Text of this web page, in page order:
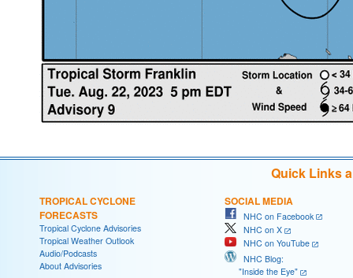
Quick Links
TROPICAL CYCLONE
FORECASTS
Tropical Cyclone Advisories
Tropical Weather Outlook
Audio/Podcasts
About Advisories
SOCIAL MEDIA
NHC on Facebook
NHC on X
NHC on YouTube
NHC Blog:
"Inside the Eye"